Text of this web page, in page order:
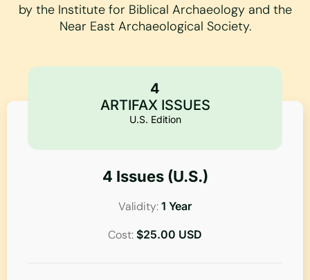
by the Institute for Biblical Archaeology and the
Near East Archaeological Society.
4
ARTIFAX ISSUES
U.S. Edition
4 Issues (U.S.)
Validity: 1 Year
Cost: $25.00 USD